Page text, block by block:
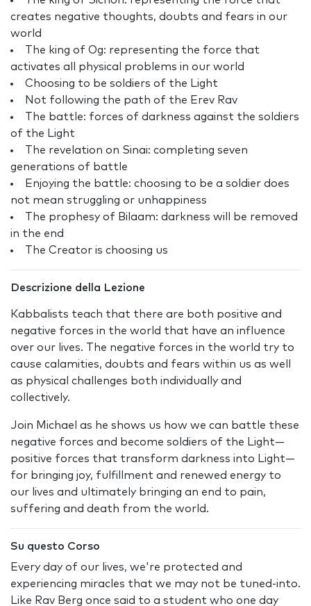
creates negative thoughts, doubts and fears in our
world
The king of Og: representing the force that
activates all physical problems in our world
Choosing to be soldiers of the Light
Not following the path of the Erev Rav
The battle: forces of darkness against the soldiers
of the Light
The revelation on Sinai: completing seven
generations of battle
Enjoying the battle: choosing to be a soldier does
not mean struggling or unhappiness
The prophesy of Bilaam: darkness will be removed
in the end
The Creator is choosing us
Descrizione della Lezione
Kabbalists teach that there are both positive and
negative forces in the world that have an influence
over our lives. The negative forces in the world try to
cause calamities, doubts and fears within us as well
as physical challenges both individually and
collectively.
Join Michael as he shows us how we can battle these
negative forces and become soldiers of the Light—
positive forces that transform darkness into Light—
for bringing joy, fulfillment and renewed energy to
our lives and ultimately bringing an end to pain,
suffering and death from the world.
Su questo Corso
Every day of our lives, we're protected and
experiencing miracles that we may not be tuned-into.
Like Rav Berg once said to a student who one day